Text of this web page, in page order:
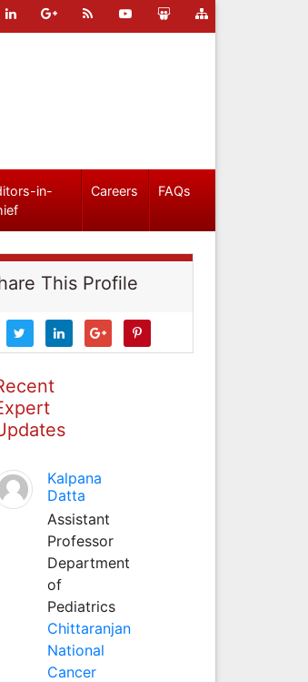
in-
Careers FAQs
This Profile
Kalpana
Datta
Assistant
Professor
Department
of
Pediatrics
Chittaranjan
National
Cancer